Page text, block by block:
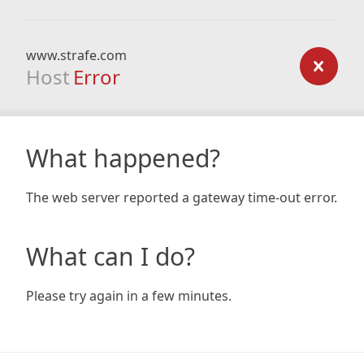
www.strafe.com
Host Error
What happened?
The web server reported a gateway time-out error.
What can I do?
Please try again in a few minutes.